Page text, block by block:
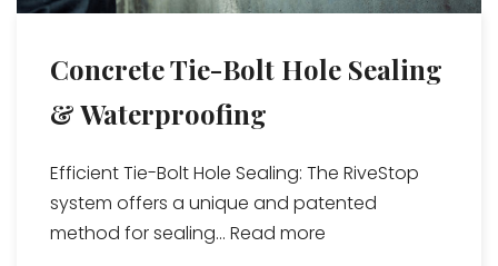
Concrete Tie-Bolt Hole Sealing
& Waterproofing
Efficient Tie-Bolt Hole Sealing: The RiveStop
system offers a unique and patented
method for sealing... Read more